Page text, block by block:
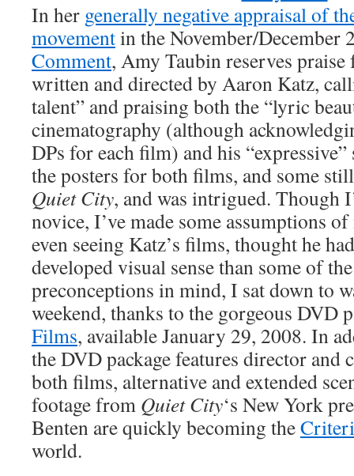
In her generally negative appraisal of
movementin the November/December
Comment, Amy Taubin reserves
written and directed by Aaron Katz,
talent” and praising both the “lyric
cinematography (although
DPs for each film) and his “expressive”
the posters for both films, and some
Quiet City, and was intrigued. Though
novice, I’ve made some assumptions
even seeing Katz’s films, thought he
developed visual sense than some of
preconceptions in mind, I sat down to
weekend, thanks to the gorgeous DVD
Films, available January 29, 2008. In
the DVD package features director and
both films, alternative and extended
footage from Quiet City‘s New York
Benten are quickly becoming the
world.